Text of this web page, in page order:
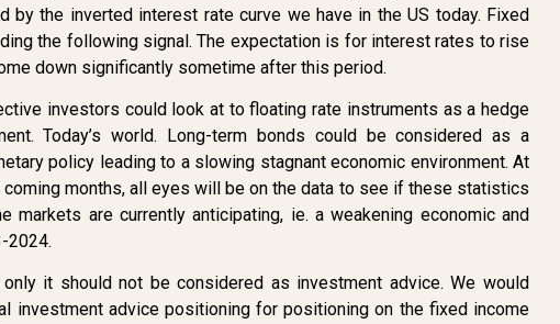
by the inverted interest rate curve we have in the US today. Fixed
the following signal. The expectation is for interest rates to rise
down significantly sometime after this period.
investors could look at to floating rate instruments as a hedge
Today’s world. Long-term bonds could be considered as a
policy leading to a slowing stagnant economic environment. At
coming months, all eyes will be on the data to see if these statistics
markets are currently anticipating, ie. a weakening economic and
2024.
it should not be considered as investment advice. We would
investment advice positioning for positioning on the fixed income